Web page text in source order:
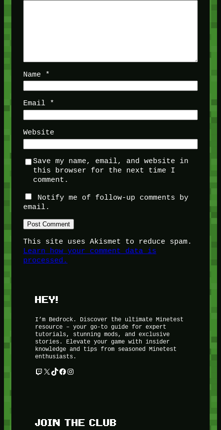
Name *
Email *
Website
Save my name, email, and website in
this browser for the next time I
comment.
Notify me of follow-up comments by
email.
This site uses Akismet to reduce spam.
Learn how your comment data is
processed.
HEY!
I’m Bedrock. Discover the ultimate Minetest
resource – your go-to guide for expert
tutorials, stunning mods, and exclusive
stories. Elevate your game with insider
knowledge and tips from seasoned Minetest
enthusiasts.
Twitch
X TikTok
Facebook
Instagram
JOIN THE CLUB